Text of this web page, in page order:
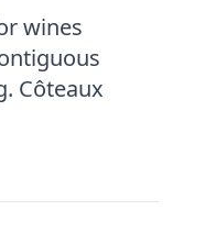
wines
Côteaux